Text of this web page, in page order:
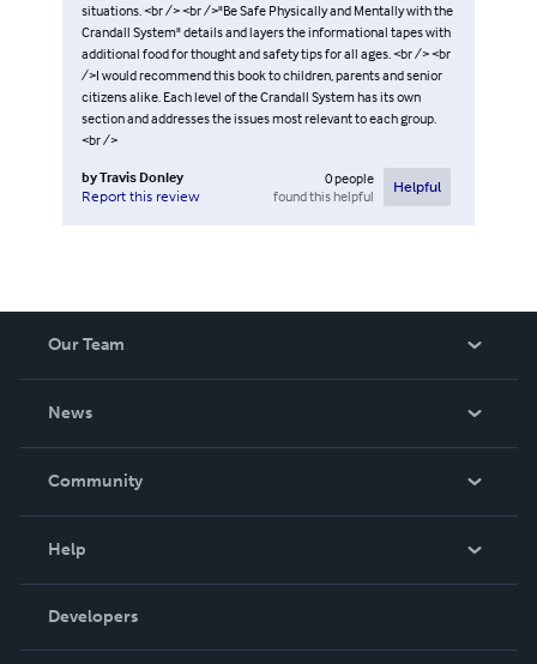
situations. <br /> <br />"Be Safe Physically and Mentally with the
Crandall System" details and layers the informational tapes with
additional food for thought and safety tips for all ages. <br /> <br
/>I would recommend this book to children, parents and senior
citizens alike. Each level of the Crandall System has its own
section and addresses the issues most relevant to each group.
<br />
byTravis Donley
Report this review
0people
found this helpful
Helpful
Our Team
News
In The News
Community
Podcast
Help
Order Lookup
Knowledge Base
Developers